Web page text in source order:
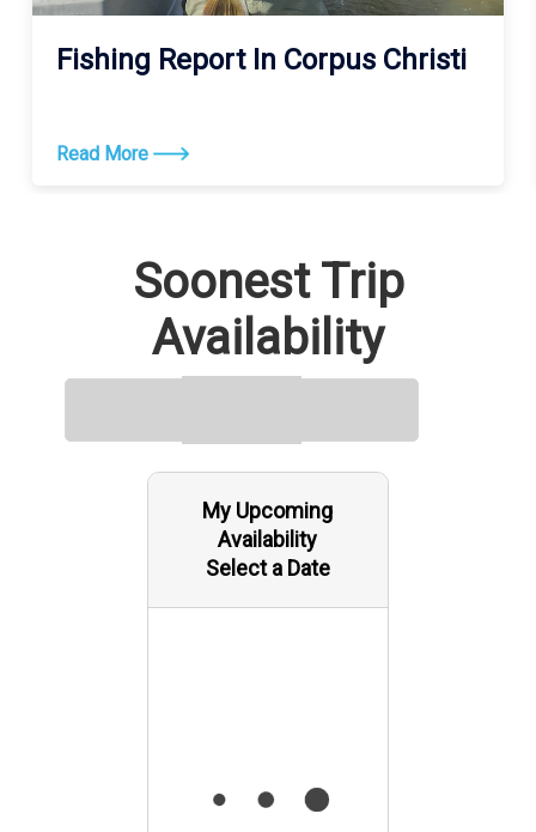
Fishing Report In Corpus Christi
Read More
Soonest Trip
Availability
My Upcoming
Availability
Select a Date